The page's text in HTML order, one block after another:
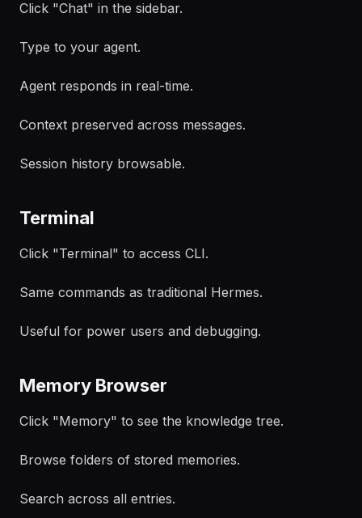
Click "Chat" in the sidebar.
Type to your agent.
Agent responds in real-time.
Context preserved across messages.
Session history browsable.
Terminal
Click "Terminal" to access CLI.
Same commands as traditional Hermes.
Useful for power users and debugging.
Memory Browser
Click "Memory" to see the knowledge tree.
Browse folders of stored memories.
Search across all entries.